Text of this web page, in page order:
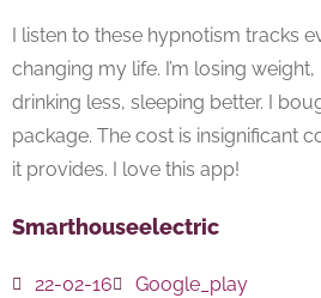
I listen to these hypnotism tracks
changing my life. I’m losing
drinking less, sleeping better. I
package. The cost is insignificant
it provides. I love this app!
Smarthouseelectric
22-02-16
Google_play